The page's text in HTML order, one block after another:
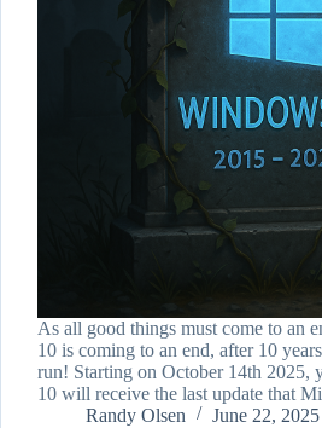
As all good things must come to an
10 is coming to an end, after 10
run! Starting on October 14th 2025,
10 will receive the last update that
Randy Olsen
June 22, 2025